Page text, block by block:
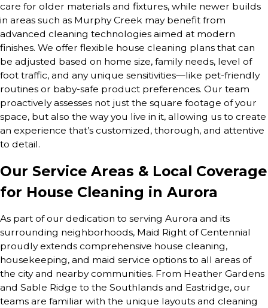
care for older materials and fixtures, while newer builds
in areas such as Murphy Creek may benefit from
advanced cleaning technologies aimed at modern
finishes. We offer flexible house cleaning plans that can
be adjusted based on home size, family needs, level of
foot traffic, and any unique sensitivities—like pet-friendly
routines or baby-safe product preferences. Our team
proactively assesses not just the square footage of your
space, but also the way you live in it, allowing us to create
an experience that’s customized, thorough, and attentive
to detail.
Our Service Areas & Local Coverage
for House Cleaning in Aurora
As part of our dedication to serving Aurora and its
surrounding neighborhoods, Maid Right of Centennial
proudly extends comprehensive house cleaning,
housekeeping, and maid service options to all areas of
the city and nearby communities. From Heather Gardens
and Sable Ridge to the Southlands and Eastridge, our
teams are familiar with the unique layouts and cleaning